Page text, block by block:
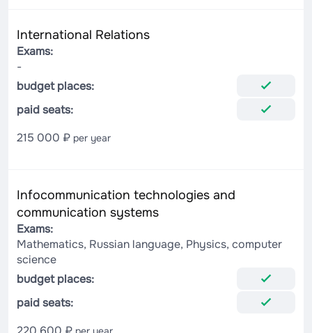
International Relations
Exams:
-
budget places:
paid seats:
215 000 ₽ per year
Infocommunication technologies and
communication systems
Exams:
Mathematics, Russian language, Physics, computer
science
budget places:
paid seats: